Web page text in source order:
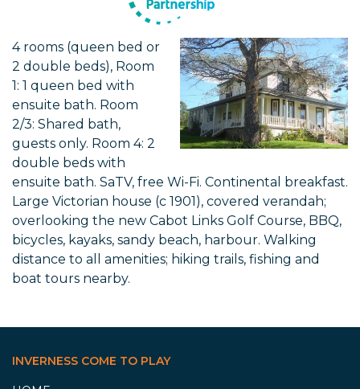
4 rooms (queen bed or
2 double beds), Room
1: 1 queen bed with
ensuite bath. Room
2/3: Shared bath,
guests only. Room 4: 2
double beds with
ensuite bath. SaTV, free Wi-Fi. Continental breakfast.
Large Victorian house (c 1901), covered verandah;
overlooking the new Cabot Links Golf Course, BBQ,
bicycles, kayaks, sandy beach, harbour. Walking
distance to all amenities; hiking trails, fishing and
boat tours nearby.
INVERNESS COME TO PLAY